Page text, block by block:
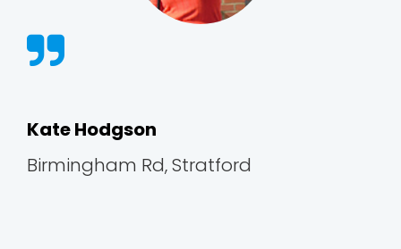
Kate Hodgson
Birmingham Rd, Stratford